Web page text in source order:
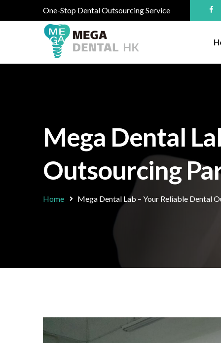
One-Stop Dental Outsourcing Service
Mega Dental
Outsourcing
Home Mega Dental Lab – Your Reliable Dental